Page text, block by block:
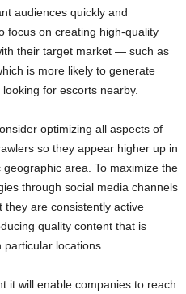
audiences quickly and
focus on creating high-quality
their target market — such as
is more likely to generate
for escorts nearby.
optimizing all aspects of
so they appear higher up in
area. To maximize the
through social media channels
are consistently active
quality content that is
locations.
it will enable companies to reach